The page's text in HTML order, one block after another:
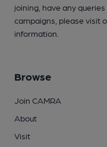
joining, have any
campaigns, please visit
information.
Browse
Join CAMRA
About
Visit